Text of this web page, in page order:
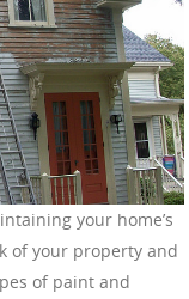
your home’s
of your property and
of paint and